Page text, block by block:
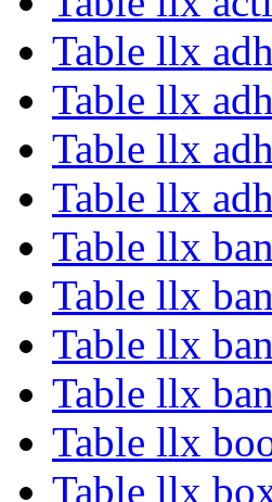
Table llx
Table llx
Table llx
Table llx
Table llx
Table llx
Table llx
Table llx
Table llx
Table llx